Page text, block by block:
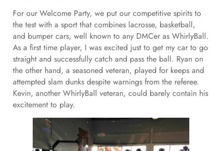
For our Welcome Party, we put our competitive spirits to
the test with a sport that combines lacrosse, basketball,
and bumper cars, well known to any DMCer as WhirlyBall.
As a first time player, I was excited just to get my car to go
straight and successfully catch and pass the ball. Ryan on
the other hand, a seasoned veteran, played for keeps and
attempted slam dunks despite warnings from the referee.
Kevin, another WhirlyBall veteran, could barely contain his
excitement to play.